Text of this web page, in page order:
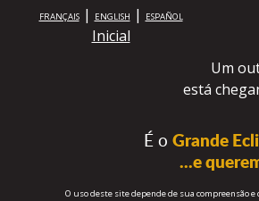
FRANÇAIS| ENGLISH | ESPAÑOL
Inicial
Um
está
É o Grande
...e
O uso deste site depende de sua compreensão